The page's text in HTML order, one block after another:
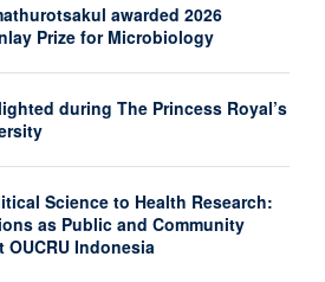
awarded 2026
Prize for Microbiology
during The Princess Royal’s
Science to Health Research:
as Public and Community
Indonesia